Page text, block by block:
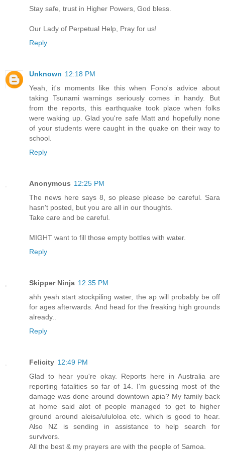
Stay safe, trust in Higher Powers, God bless.
Our Lady of Perpetual Help, Pray for us!
Reply
Unknown 12:18 PM
Yeah, it's moments like this when Fono's advice about
taking Tsunami warnings seriously comes in handy. But
from the reports, this earthquake took place when folks
were waking up. Glad you're safe Matt and hopefully none
of your students were caught in the quake on their way to
school.
Reply
Anonymous 12:25 PM
The news here says 8, so please please be careful. Sara
hasn't posted, but you are all in our thoughts.
Take care and be careful.
MIGHT want to fill those empty bottles with water.
Reply
Skipper Ninja 12:35 PM
ahh yeah start stockpiling water, the ap will probably be off
for ages afterwards. And head for the freaking high grounds
already..
Reply
Felicity 12:49 PM
Glad to hear you're okay. Reports here in Australia are
reporting fatalities so far of 14. I'm guessing most of the
damage was done around downtown apia? My family back
at home said alot of people managed to get to higher
ground around aleisa/ululoloa etc. which is good to hear.
Also NZ is sending in assistance to help search for
survivors.
All the best & my prayers are with the people of Samoa.